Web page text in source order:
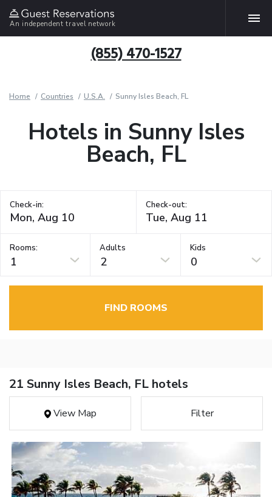
An independent travel network
(855) 470-1527
Home Countries U.S.A. Sunny Isles Beach, FL
Hotels in Sunny Isles
Beach, FL
Check-in: Check-out:
Rooms:
1
Adults
2
Kids
0
FIND ROOMS
21 Sunny Isles Beach, FL hotels
View Map Filter